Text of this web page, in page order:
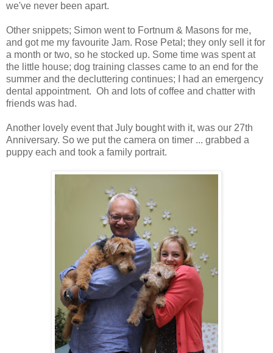
we've never been apart.
Other snippets; Simon went to Fortnum & Masons for me,
and got me my favourite Jam. Rose Petal; they only sell it for
a month or two, so he stocked up. Some time was spent at
the little house; dog training classes came to an end for the
summer and the decluttering continues; I had an emergency
dental appointment. Oh and lots of coffee and chatter with
friends was had.
Another lovely event that July bought with it, was our 27th
Anniversary. So we put the camera on timer ... grabbed a
puppy each and took a family portrait.